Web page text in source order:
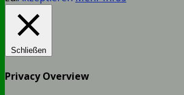
Schließen
Privacy Overview